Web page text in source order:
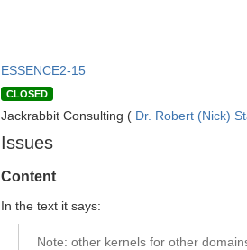
ESSENCE2-15
CLOSED
Jackrabbit Consulting ( Dr. Robert (Nick)
Issues
Content
In the text it says:
Note: other kernels for other